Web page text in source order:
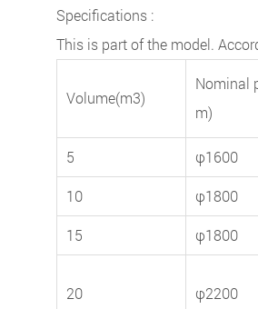
Specifications :
This is part of the model.
Volume(m3)
Nominal
m)
5 φ1600
10 φ1800
15 φ1800
20 φ2200